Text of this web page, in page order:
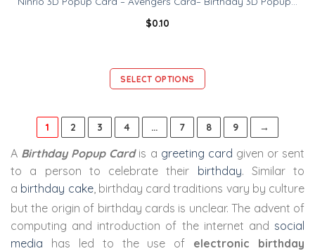
$0.10
SELECT OPTIONS
1 2 3 4 … 7 8 9 →
A Birthday Popup Cardis a greeting card given or sent
to a person to celebrate their birthday. Similar to
a birthday cake, birthday card traditions vary by culture
but the origin of birthday cards is unclear. The advent of
computing and introduction of the internet and social
media has led to the use of electronic birthday